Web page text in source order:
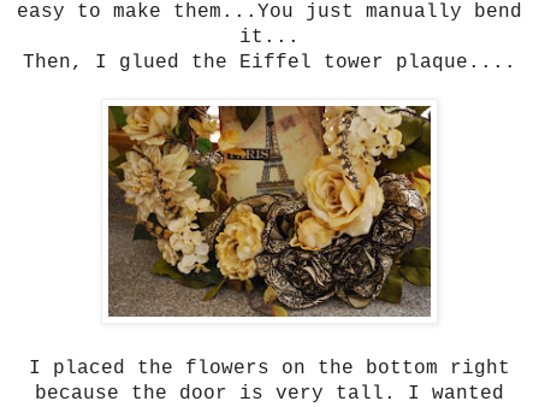
easy to make them...You just manually bend
it...
Then, I glued the Eiffel tower plaque....
I placed the flowers on the bottom right
because the door is very tall. I wanted